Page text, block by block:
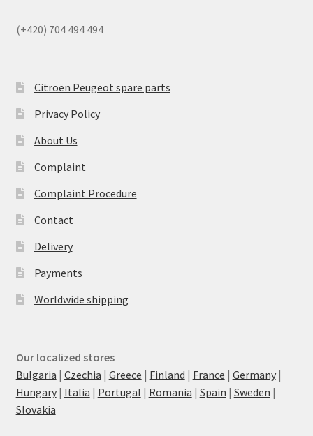
(+420) 704 494 494
Citroën Peugeot spare parts
Privacy Policy
About Us
Complaint
Complaint Procedure
Contact
Delivery
Payments
Worldwide shipping
Our localized stores
Bulgaria | Czechia | Greece | Finland | France | Germany|
Hungary| Italia | Portugal | Romania | Spain | Sweden |
Slovakia